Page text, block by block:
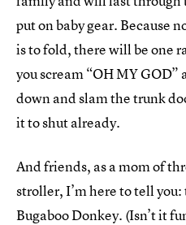
put on baby gear. Because
is to fold, there will be one
you scream “OH MY GOD”
down and slam the trunk
it to shut already.
And friends, as a mom of
stroller, I’m here to tell
Bugaboo Donkey. (Isn’t it